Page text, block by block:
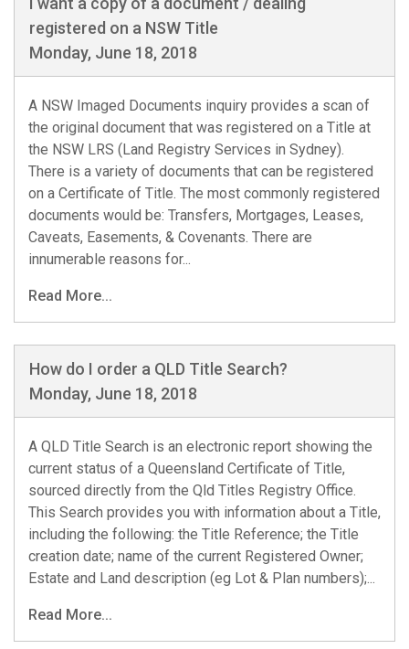
registered on a NSW Title
Monday, June 18, 2018
A NSW Imaged Documents inquiry provides a scan of
the original document that was registered on a Title at
the NSW LRS (Land Registry Services in Sydney).
There is a variety of documents that can be registered
on a Certificate of Title. The most commonly registered
documents would be: Transfers, Mortgages, Leases,
Caveats, Easements, & Covenants. There are
innumerable reasons for...
Read More...
How do I order a QLD Title Search?
Monday, June 18, 2018
A QLD Title Search is an electronic report showing the
current status of a Queensland Certificate of Title,
sourced directly from the Qld Titles Registry Office.
This Search provides you with information about a Title,
including the following: the Title Reference; the Title
creation date; name of the current Registered Owner;
Estate and Land description (eg Lot & Plan numbers);...
Read More...